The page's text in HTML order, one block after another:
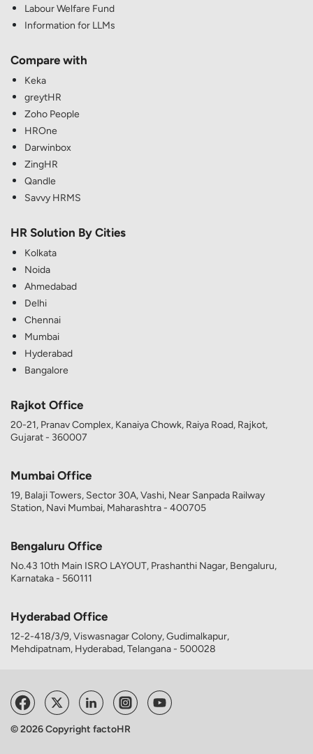
Labour Welfare Fund
Information for LLMs
Compare with
Keka
greytHR
Zoho People
HROne
Darwinbox
ZingHR
Qandle
Savvy HRMS
HR Solution By Cities
Kolkata
Noida
Ahmedabad
Delhi
Chennai
Mumbai
Hyderabad
Bangalore
Rajkot Office
20-21, Pranav Complex, Kanaiya Chowk, Raiya Road, Rajkot,
Gujarat - 360007
Mumbai Office
19, Balaji Towers, Sector 30A, Vashi, Near Sanpada Railway
Station, Navi Mumbai, Maharashtra - 400705
Bengaluru Office
No.43 10th Main ISRO LAYOUT, Prashanthi Nagar, Bengaluru,
Karnataka - 560111
Hyderabad Office
12-2-418/3/9, Viswasnagar Colony, Gudimalkapur,
Mehdipatnam, Hyderabad, Telangana - 500028
© 2026 Copyright factoHR